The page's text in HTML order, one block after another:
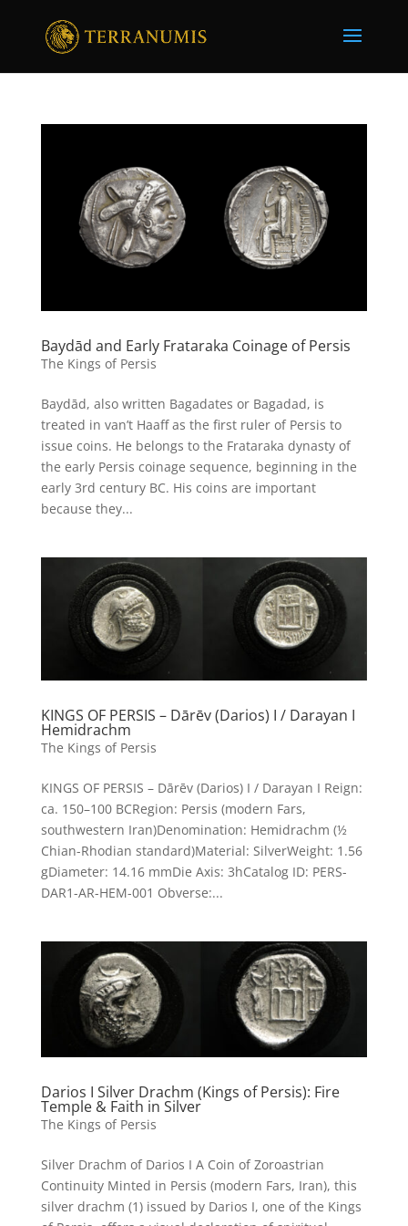
Baydād and Early Frataraka Coinage of Persis
The Kings of Persis
Baydād, also written Bagadates or Bagadad, is
treated in van’t Haaff as the first ruler of Persis to
issue coins. He belongs to the Frataraka dynasty of
the early Persis coinage sequence, beginning in the
early 3rd century BC. His coins are important
because they...
KINGS OF PERSIS – Dārēv (Darios) I / Darayan I
Hemidrachm
The Kings of Persis
KINGS OF PERSIS – Dārēv (Darios) I / Darayan I Reign:
ca. 150–100 BCRegion: Persis (modern Fars,
southwestern Iran)Denomination: Hemidrachm (½
Chian-Rhodian standard)Material: SilverWeight: 1.56
gDiameter: 14.16 mmDie Axis: 3hCatalog ID: PERS-
DAR1-AR-HEM-001 Obverse:...
Darios I Silver Drachm (Kings of Persis): Fire
Temple & Faith in Silver
The Kings of Persis
Silver Drachm of Darios I A Coin of Zoroastrian
Continuity Minted in Persis (modern Fars, Iran), this
silver drachm (1) issued by Darios I, one of the Kings